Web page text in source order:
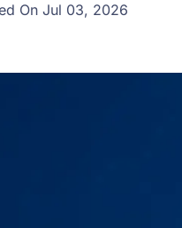
On Jul 03, 2026